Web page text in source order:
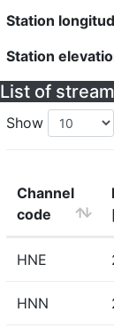
Station
Station
List of
Show
Channel
code
HNE
HNN